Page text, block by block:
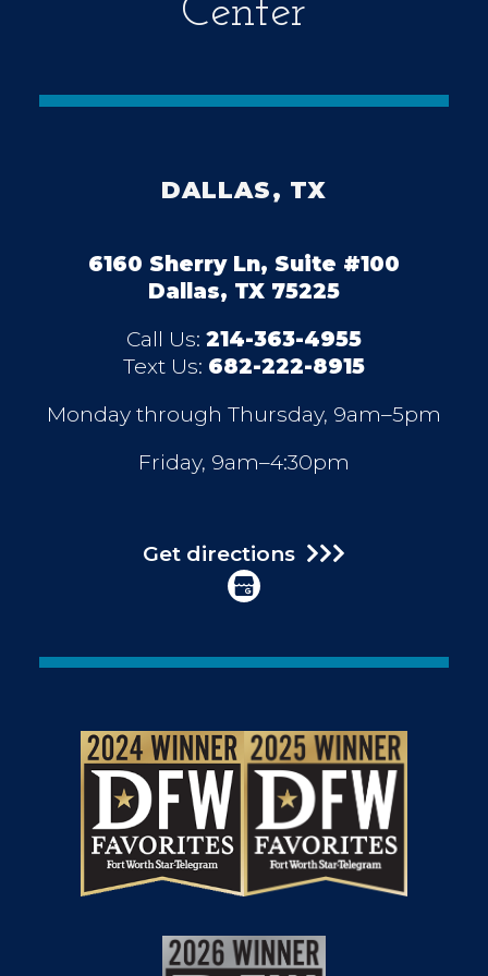
Center
DALLAS, TX
6160 Sherry Ln, Suite #100
Dallas, TX 75225
Call Us: 214-363-4955
Text Us: 682-222-8915
Monday through Thursday, 9am–5pm
Friday, 9am–4:30pm
Get directions